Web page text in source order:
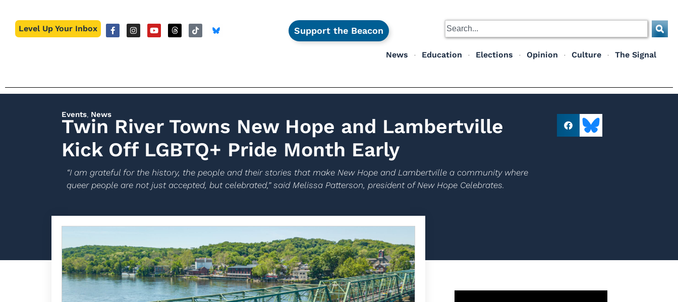
Level Up Your Inbox Support the Beacon
News Education Elections Opinion Culture The Signal
Events, News
Twin River Towns New Hope and Lambertville
Kick Off LGBTQ+ Pride Month Early
“I am grateful for the history, the people and their stories that make New Hope and Lambertville a community where
queer people are not just accepted, but celebrated,” said Melissa Patterson, president of New Hope Celebrates.